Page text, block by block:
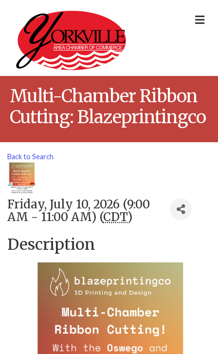
Multi-Chamber Ribbon
Cutting: Blazeprintingco
Back to Search
Friday, July 10, 2026 (9:00
AM - 11:00 AM) (CDT)
Description